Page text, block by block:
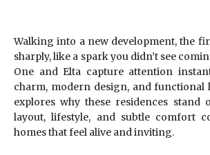
Walking into a new development, the
sharply, like a spark you didn’t see
One and Elta capture attention
charm, modern design, and functional
explores why these residences stand
layout, lifestyle, and subtle comfort
homes that feel alive and inviting.